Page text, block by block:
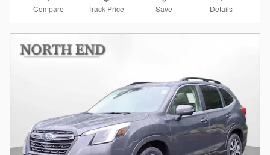
Compare Track Price Save Details